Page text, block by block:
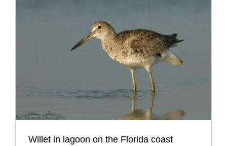
Willet in lagoon on the Florida coast